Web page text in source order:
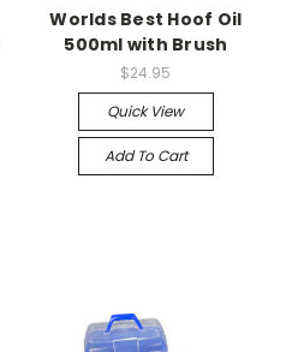
Worlds Best Hoof Oil
500ml with Brush
$24.95
Quick View
Add To Cart